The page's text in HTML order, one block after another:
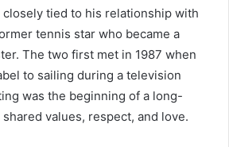
closely tied to his relationship with
tennis star who became a
The two first met in 1987 when
to sailing during a television
was the beginning of a long-
values, respect, and love.